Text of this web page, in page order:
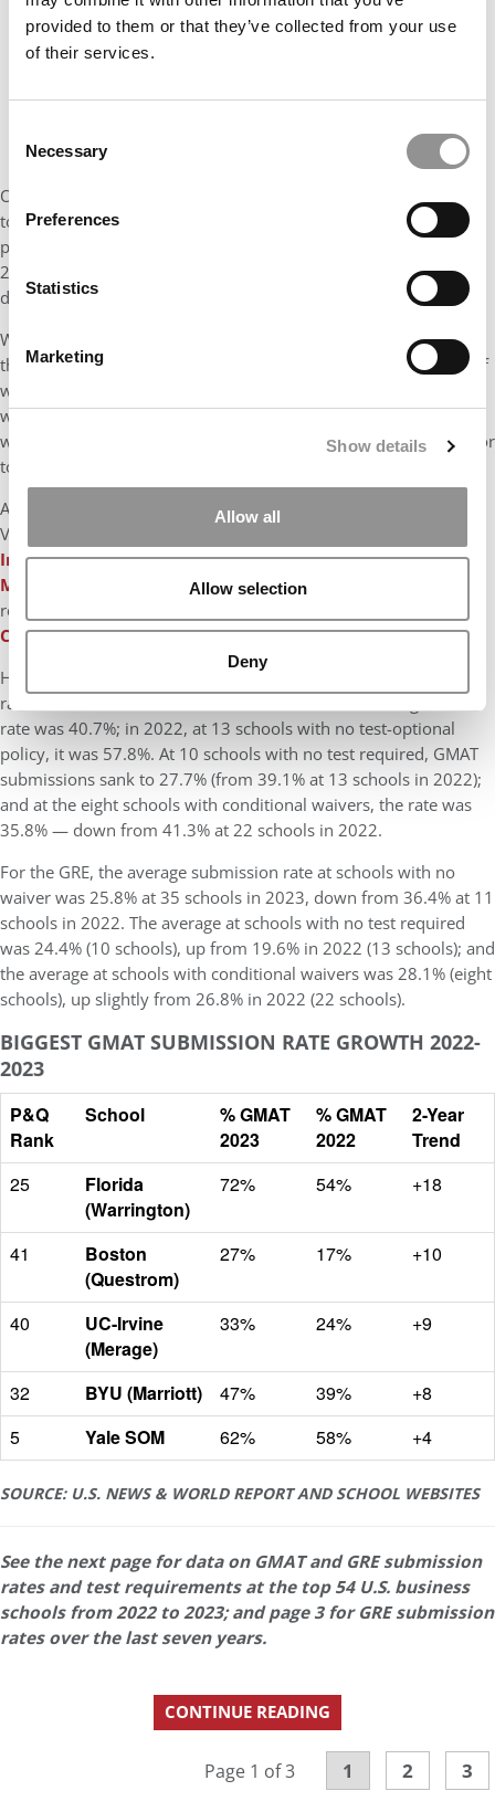
provided to them or that they’ve collected from your use
of their services.
Selection
Necessary
Preferences
Statistics
Marketing
Show details
Allow all
Allow selection
Deny
Only 10 schools out of 54 examined by
to apply to their MBA programs in the 2022-2023 cycle without
providing a test score. That was down from 14 schools in 2021-
2022. An even bigger shift: Only eight schools allow waivers —
down in one year from 23.
Where a test score is required: 34 B-schools, including eight of
theP&Qtop 10. That’s up from just 13 schools in 2021-2022 (of
which 10 were in the top 12). Nineteen schools went from
waivers or no test requirement to requiring a test; zero schools
went the other way, from requiring a test to not requiring one, or
to offering waivers.
Among the schools that changed in the past year: NYU Stern,
Virginia Darden, CMU Tepper, Emory Goizueta, USC Marshall,
Indiana Kelley School of Business, andGeorgetown
McDonough School of Businessall went from waiver to
required; Washington Olin, Rutgers, and
College of Businesswent from not required to required.
How have waiver/test-optional policies affected submission
rates? At 33 schools with no waiver in 2023, the average GMAT
rate was 40.7%; in 2022, at 13 schools with no test-optional
policy, it was 57.8%. At 10 schools with no test required, GMAT
submissions sank to 27.7% (from 39.1% at 13 schools in 2022);
and at the eight schools with conditional waivers, the rate was
35.8% — down from 41.3% at 22 schools in 2022.
For the GRE, the average submission rate at schools with no
waiver was 25.8% at 35 schools in 2023, down from 36.4% at 11
schools in 2022. The average at schools with no test required
was 24.4% (10 schools), up from 19.6% in 2022 (13 schools); and
the average at schools with conditional waivers was 28.1% (eight
schools), up slightly from 26.8% in 2022 (22 schools).
BIGGEST GMAT SUBMISSION RATE GROWTH 2022-
2023
P&Q
Rank
School
% GMAT
2023
% GMAT
2022
2-Year
Trend
25
Florida
(Warrington)
72% 54% +18
41
Boston
(Questrom)
27% 17% +10
40
UC-Irvine
(Merage)
33% 24% +9
32 BYU (Marriott) 47% 39%
+8
5
Yale SOM 62% 58% +4
SOURCE: U.S. NEWS & WORLD REPORT AND SCHOOL WEBSITES
See the next page for data on GMAT and GRE submission
rates and test requirements at the top 54 U.S. business
schools from 2022 to 2023; and page 3 for GRE submission
rates over the last seven years.
CONTINUE READING
Page 1 of 3 1 2 3